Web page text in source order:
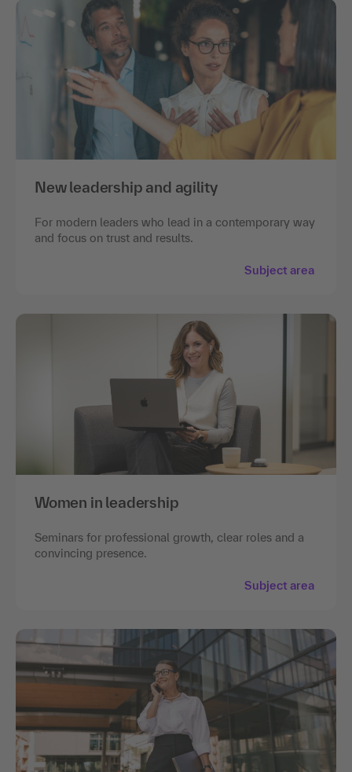
New leadership and agility
For modern leaders who lead in a contemporary way
and focus on trust and results.
Subject area
Women in leadership
Seminars for professional growth, clear roles and a
convincing presence.
Subject area